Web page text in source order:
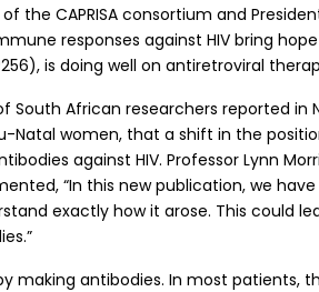
of the CAPRISA consortium and
responses against HIV bring
is doing well on antiretroviral
South African researchers reported
Natal women, that a shift in the
against HIV. Professor Lynn
“In this new publication, we
exactly how it arose. This could
making antibodies. In most patients,